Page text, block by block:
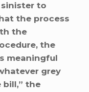
to
the process
the
the
meaningful
grey
bill,” the